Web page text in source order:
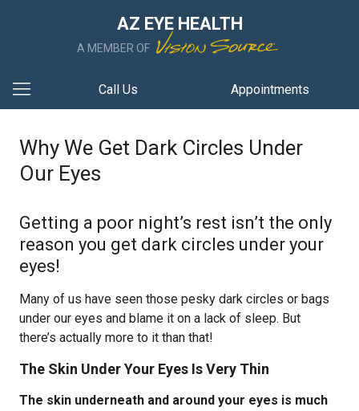
AZ EYE HEALTH
A MEMBER OF
Call Us Appointments
Why We Get Dark Circles Under
Our Eyes
Getting a poor night’s rest isn’t the only
reason you get dark circles under your
eyes!
Many of us have seen those pesky dark circles or bags
under our eyes and blame it on a lack of sleep. But
there’s actually more to it than that!
The Skin Under Your Eyes Is Very Thin
The skin underneath and around your eyes is much